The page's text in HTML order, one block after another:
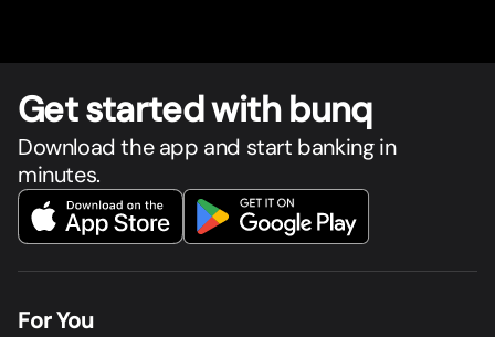
Get started with bunq
Download the app and start banking in
minutes.
For You